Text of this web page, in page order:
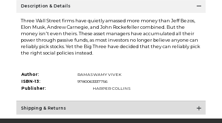
Description & Details
Three Wall Street firms have quietly amassed more money than Jeff Bezos,
Elon Musk, Andrew Carnegie, and John Rockefeller combined. But the
money isn't even theirs. These asset managers have accumulated all their
power through passive funds, as most investors no longer believe anyone can
reliably pick stocks. Yet the Big Three have decided that they can reliably pick
the right social policies instead.
Author:
RAMASWAMY VIVEK
ISBN-13:
9780063337756
Publisher:
HARPER COLLINS
Shipping & Returns